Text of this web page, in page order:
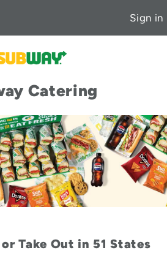
Sign in
Catering
Take Out in 51 States